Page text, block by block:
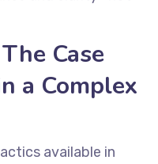
Case
a Complex
available in